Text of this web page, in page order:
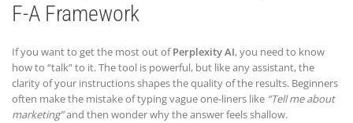
F-A Framework
If you want to get the most out ofPerplexity AI, you need to know
how to “talk” to it. The tool is powerful, but like any assistant, the
clarity of your instructions shapes the quality of the results. Beginners
often make the mistake of typing vague one-liners like “Tell me about
marketing”and then wonder why the answer feels shallow.